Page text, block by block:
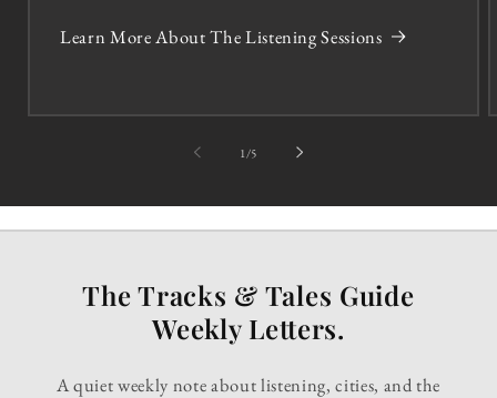
Learn More About The Listening Sessions
1 /of5
The Tracks & Tales Guide
Weekly Letters.
A quiet weekly note about listening, cities, and the